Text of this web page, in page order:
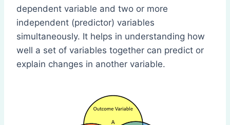
dependent variable and two or more
independent (predictor) variables
simultaneously. It helps in understanding how
well a set of variables together can predict or
explain changes in another variable.